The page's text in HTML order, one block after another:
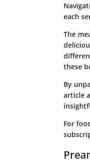
each
The
these
By
article
For